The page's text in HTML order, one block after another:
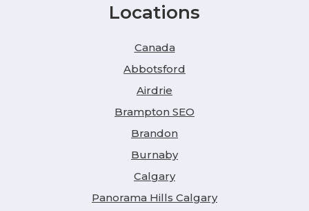
Locations
Canada
Abbotsford
Airdrie
Brampton SEO
Brandon
Burnaby
Calgary
Panorama Hills Calgary